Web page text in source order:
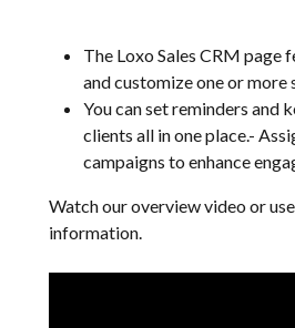
The Loxo Sales CRM page
and customize one or more
You can set reminders and
clients all in one place.-
campaigns to enhance
Watch our overview video or
information.